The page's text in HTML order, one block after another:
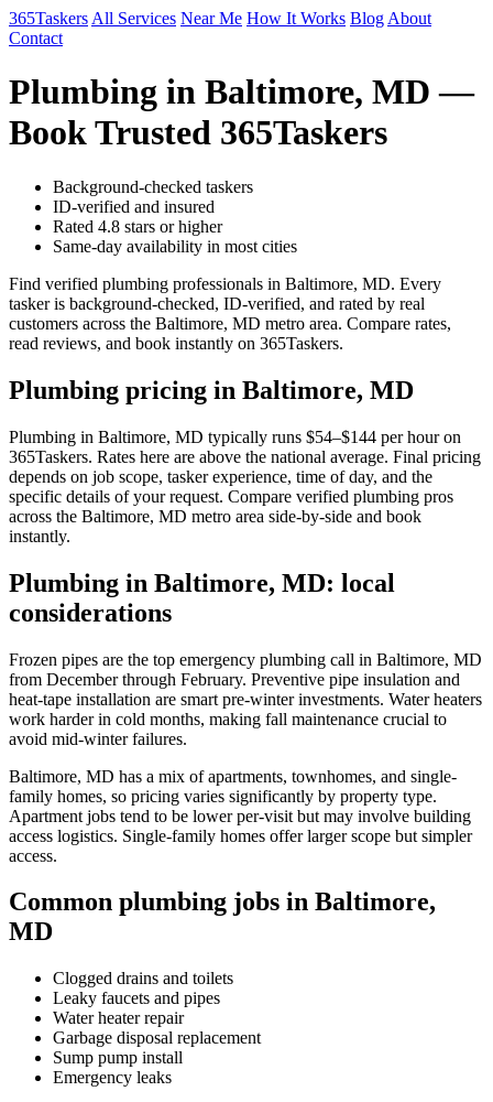
365Taskers All Services Near Me How It Works Blog About
Contact
Plumbing in Baltimore, MD —
Book Trusted 365Taskers
Background-checked taskers
ID-verified and insured
Rated 4.8 stars or higher
Same-day availability in most cities
Find verified plumbing professionals in Baltimore, MD. Every
tasker is background-checked, ID-verified, and rated by real
customers across the Baltimore, MD metro area. Compare rates,
read reviews, and book instantly on 365Taskers.
Plumbing pricing in Baltimore, MD
Plumbing in Baltimore, MD typically runs $54–$144 per hour on
365Taskers. Rates here are above the national average. Final pricing
depends on job scope, tasker experience, time of day, and the
specific details of your request. Compare verified plumbing pros
across the Baltimore, MD metro area side-by-side and book
instantly.
Plumbing in Baltimore, MD: local
considerations
Frozen pipes are the top emergency plumbing call in Baltimore, MD
from December through February. Preventive pipe insulation and
heat-tape installation are smart pre-winter investments. Water heaters
work harder in cold months, making fall maintenance crucial to
avoid mid-winter failures.
Baltimore, MD has a mix of apartments, townhomes, and single-
family homes, so pricing varies significantly by property type.
Apartment jobs tend to be lower per-visit but may involve building
access logistics. Single-family homes offer larger scope but simpler
access.
Common plumbing jobs in Baltimore,
MD
Clogged drains and toilets
Leaky faucets and pipes
Water heater repair
Garbage disposal replacement
Sump pump install
Emergency leaks